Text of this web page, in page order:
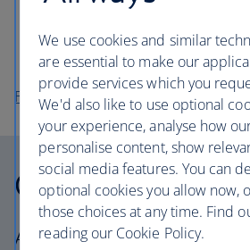
to experience a quintessential
Take a boat to Suomenlinna
the day wandering the island.
Flights to Helsinki
Our cabins
All our cabins offer the same
We use cookies and similar
are essential to make our
provide services which you
We'd also like to use optional
your experience, analyse how
personalise content, show
social media features. You can
optional cookies you allow now,
those choices at any time. Find
reading our Cookie Policy.